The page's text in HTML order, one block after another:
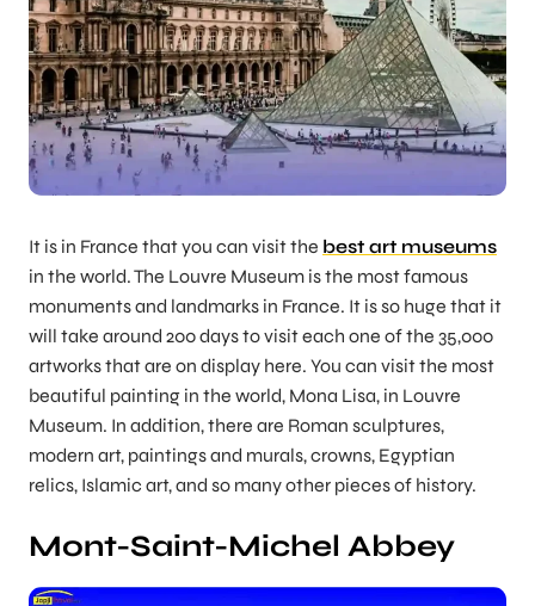
It is in France that you can visit the best art museums
in the world. The Louvre Museum is the most famous
monuments and landmarks in France. It is so huge that it
will take around 200 days to visit each one of the 35,000
artworks that are on display here. You can visit the most
beautiful painting in the world, Mona Lisa, in Louvre
Museum. In addition, there are Roman sculptures,
modern art, paintings and murals, crowns, Egyptian
relics, Islamic art, and so many other pieces of history.
Mont-Saint-Michel Abbey